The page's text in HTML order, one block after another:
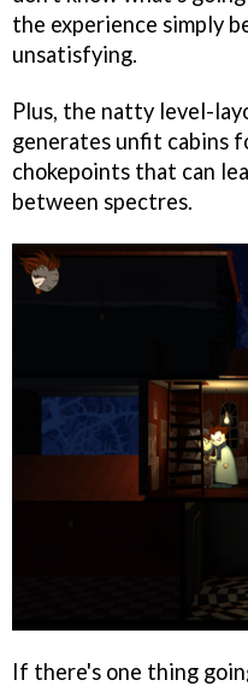
the experience simply
unsatisfying.
Plus, the natty level-
generates unfit cabins
chokepoints that can
between spectres.
If there's one thing